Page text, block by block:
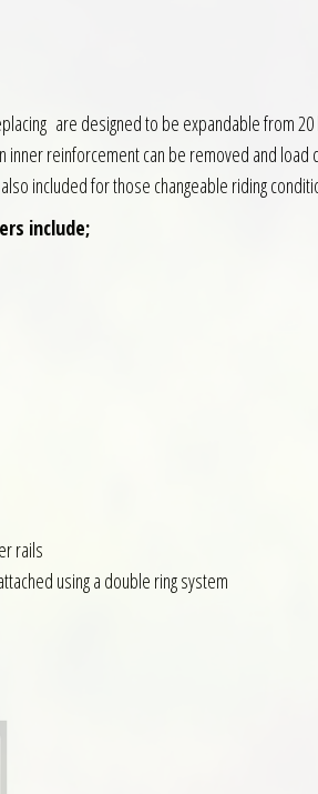
are designed to be expandable from
inner reinforcement can be removed and
included for those changeable riding
include;
rails
using a double ring system